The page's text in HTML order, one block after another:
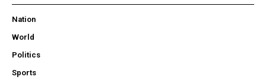
Nation
World
Politics
Sports